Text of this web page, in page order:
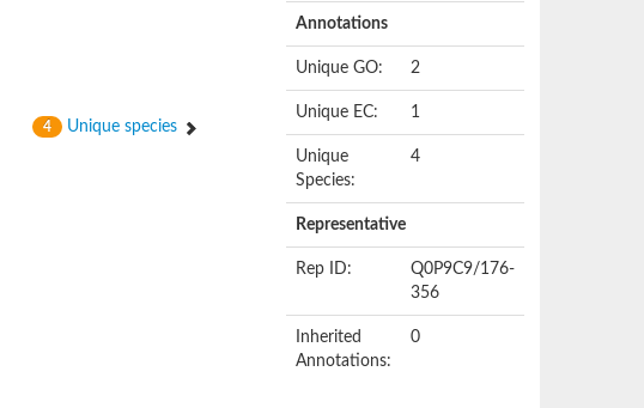
4 Unique species
Annotations
Unique GO: 2
Unique EC: 1
Unique
Species:
4
Representative
Rep ID:
Q0P9C9/176-
356
Inherited
Annotations:
0